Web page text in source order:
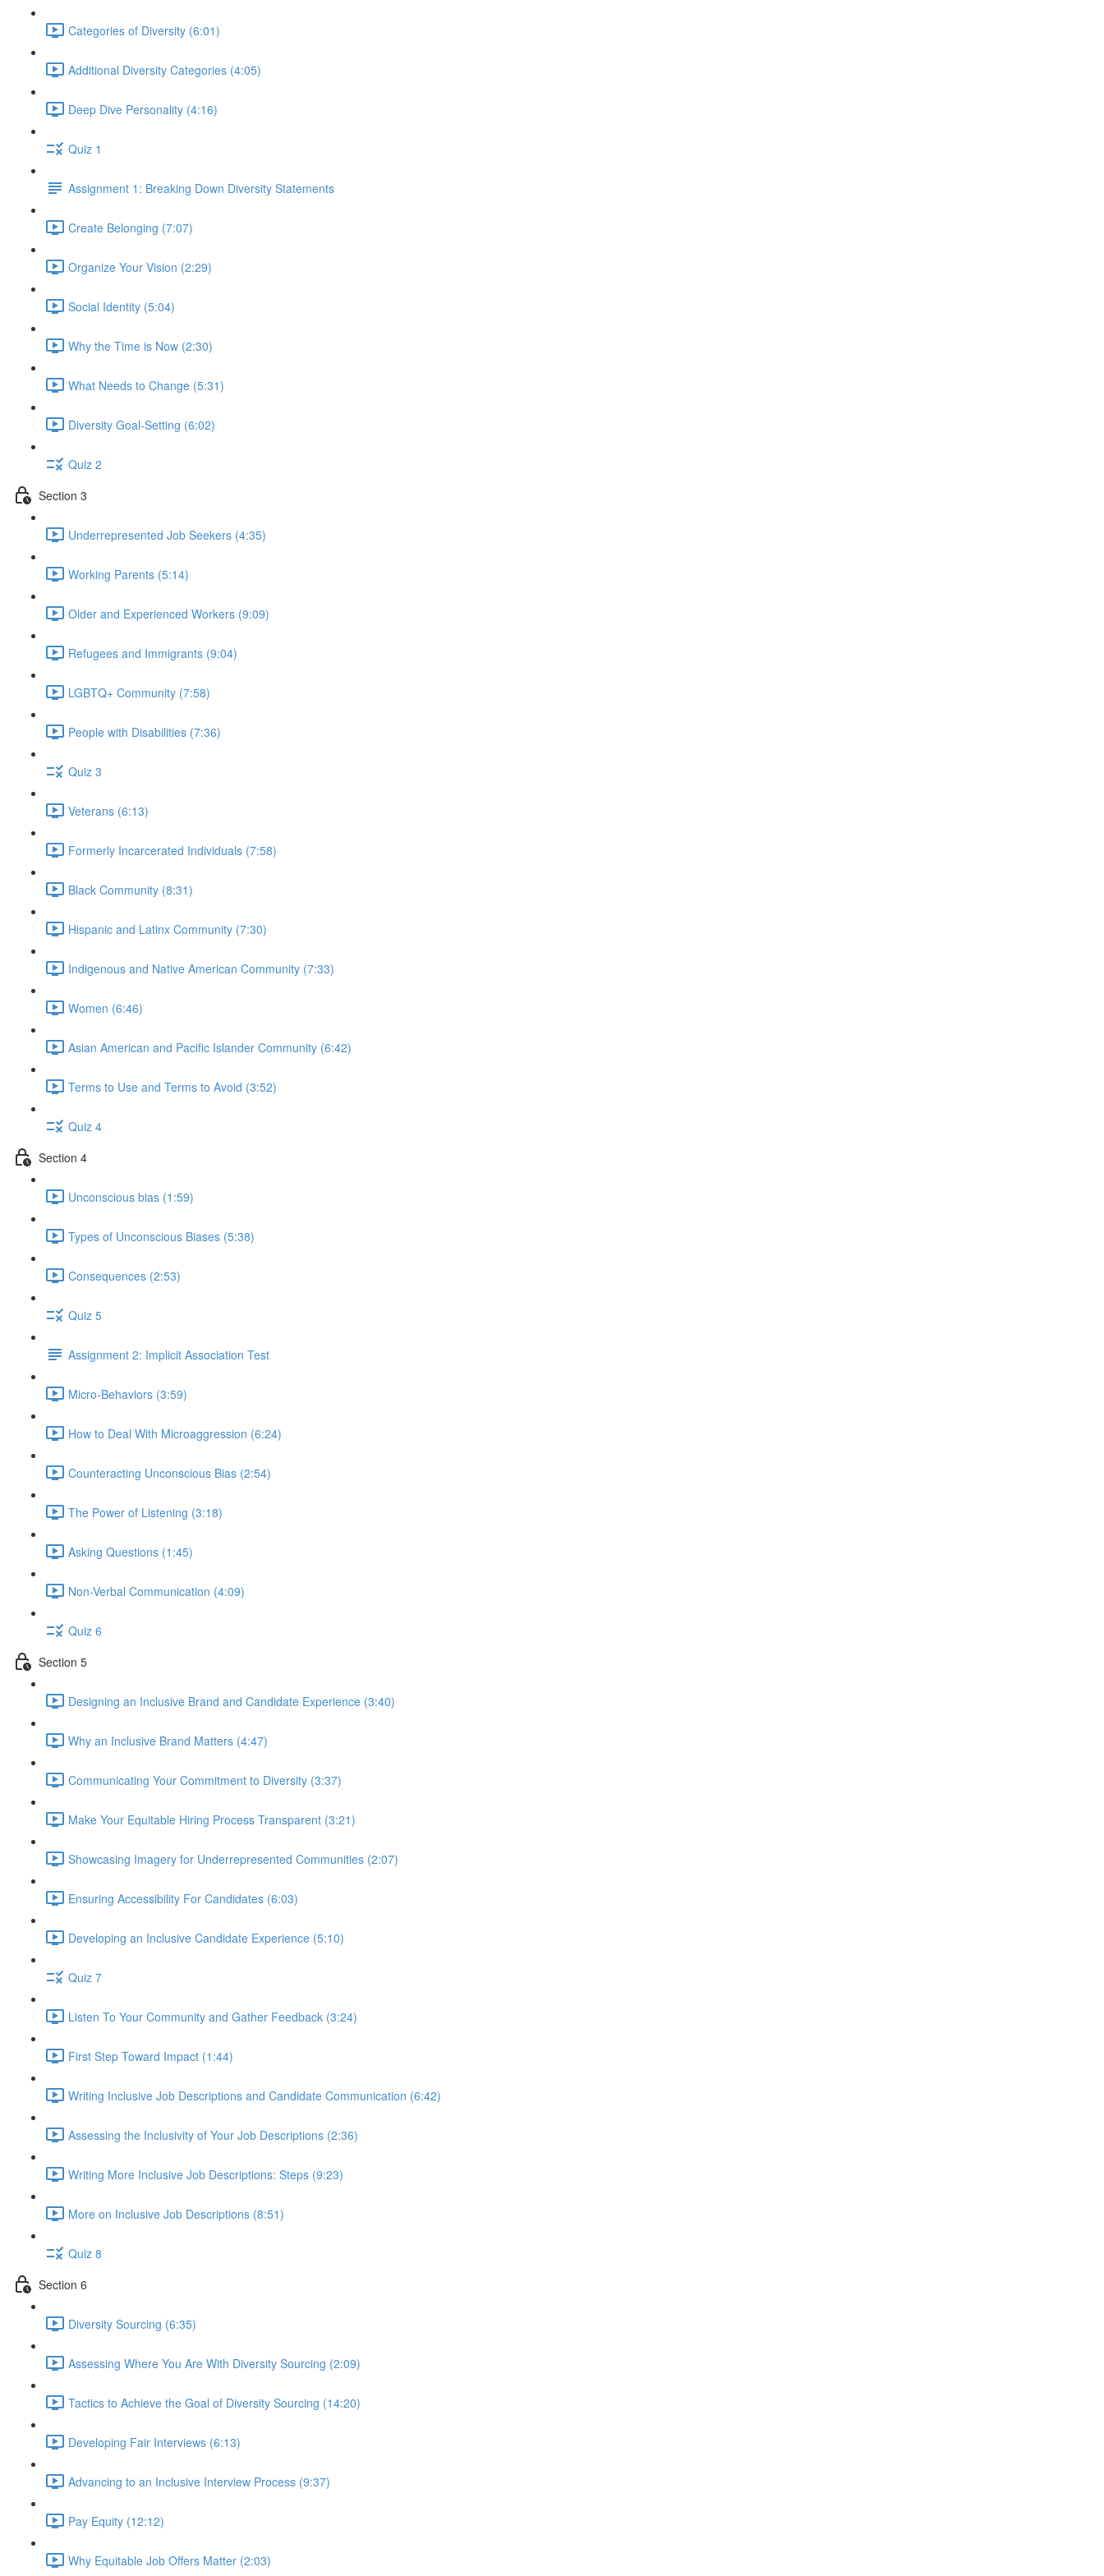
Categories of Diversity (6:01)
Additional Diversity Categories (4:05)
Deep Dive Personality (4:16)
Quiz 1
Assignment 1: Breaking Down Diversity Statements
Create Belonging (7:07)
Organize Your Vision (2:29)
Social Identity (5:04)
Why the Time is Now (2:30)
What Needs to Change (5:31)
Diversity Goal-Setting (6:02)
Quiz 2
Section 3
Underrepresented Job Seekers (4:35)
Working Parents (5:14)
Older and Experienced Workers (9:09)
Refugees and Immigrants (9:04)
LGBTQ+ Community (7:58)
People with Disabilities (7:36)
Quiz 3
Veterans (6:13)
Formerly Incarcerated Individuals (7:58)
Black Community (8:31)
Hispanic and Latinx Community (7:30)
Indigenous and Native American Community (7:33)
Women (6:46)
Asian American and Pacific Islander Community (6:42)
Terms to Use and Terms to Avoid (3:52)
Quiz 4
Section 4
Unconscious bias (1:59)
Types of Unconscious Biases (5:38)
Consequences (2:53)
Quiz 5
Assignment 2: Implicit Association Test
Micro-Behaviors (3:59)
How to Deal With Microaggression (6:24)
Counteracting Unconscious Bias (2:54)
The Power of Listening (3:18)
Asking Questions (1:45)
Non-Verbal Communication (4:09)
Quiz 6
Section 5
Designing an Inclusive Brand and Candidate Experience (3:40)
Why an Inclusive Brand Matters (4:47)
Communicating Your Commitment to Diversity (3:37)
Make Your Equitable Hiring Process Transparent (3:21)
Showcasing Imagery for Underrepresented Communities (2:07)
Ensuring Accessibility For Candidates (6:03)
Developing an Inclusive Candidate Experience (5:10)
Quiz 7
Listen To Your Community and Gather Feedback (3:24)
First Step Toward Impact (1:44)
Writing Inclusive Job Descriptions and Candidate Communication (6:42)
Assessing the Inclusivity of Your Job Descriptions (2:36)
Writing More Inclusive Job Descriptions: Steps (9:23)
More on Inclusive Job Descriptions (8:51)
Quiz 8
Section 6
Diversity Sourcing (6:35)
Assessing Where You Are With Diversity Sourcing (2:09)
Tactics to Achieve the Goal of Diversity Sourcing (14:20)
Developing Fair Interviews (6:13)
Advancing to an Inclusive Interview Process (9:37)
Pay Equity (12:12)
Why Equitable Job Offers Matter (2:03)